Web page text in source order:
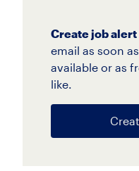
Create job alert
email as soon
available or as
like.